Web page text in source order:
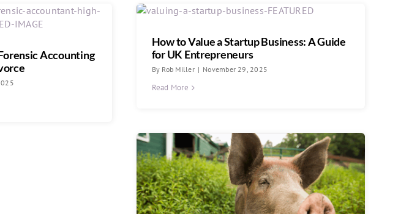
Accounting
How to Value a Startup Business: A Guide
for UK Entrepreneurs
By Rob Miller | November 29, 2025
Read More